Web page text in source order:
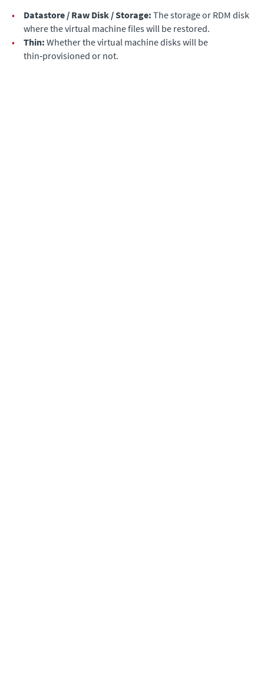
•
Datastore / Raw Disk / Storage: The storage or RDM disk
where the virtual machine files will be restored.
•
Thin: Whether the virtual machine disks will be
thin‑provisioned or not.